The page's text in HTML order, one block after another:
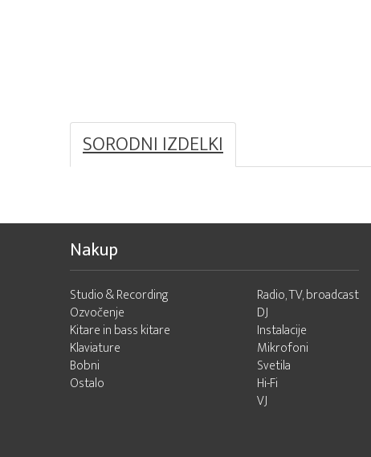
SORODNI IZDELKI
Nakup
Studio & Recording
Ozvočenje
Kitare in bass kitare
Klaviature
Bobni
Ostalo
Radio, TV, broadcast
DJ
Instalacije
Mikrofoni
Svetila
Hi-Fi
VJ